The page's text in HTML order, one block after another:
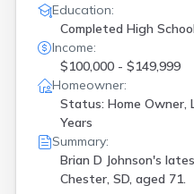
Education:
Completed High School
Income:
$100,000 - $149,999
Homeowner:
Status: Home Owner,
Years
Summary:
Brian D Johnson's
Chester, SD, aged 71.